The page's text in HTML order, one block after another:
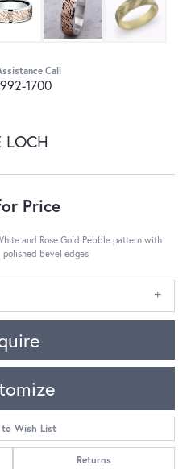
Call
1700
LOCH
Price
and Rose Gold Pebble pattern with
polished bevel edges
to Wish List
Returns